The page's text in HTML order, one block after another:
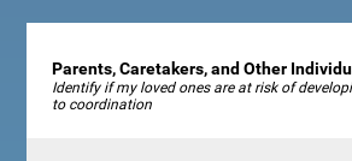
Parents, Caretakers, and Other
Identify if my loved ones are at risk of
to coordination